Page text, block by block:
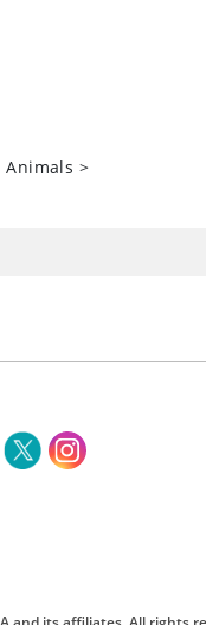
Animals >